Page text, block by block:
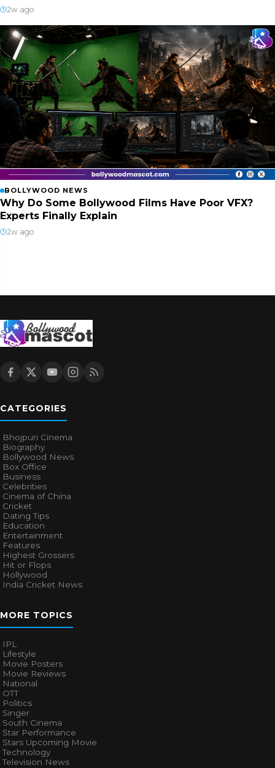
2w ago
BOLLYWOOD NEWS
Why Do Some Bollywood Films Have Poor VFX?
Experts Finally Explain
2w ago
CATEGORIES
Bhojpuri Cinema
Biography
Bollywood News
Box Office
Business
Celebrities
Cinema of China
Cricket
Dating Tips
Education
Entertainment
Features
Highest Grossers
Hit or Flops
Hollywood
India Cricket News
MORE TOPICS
IPL
Lifestyle
Movie Posters
Movie Reviews
National
OTT
Politics
Singer
South Cinema
Star Performance
Stars Upcoming Movie
Technology
Television News